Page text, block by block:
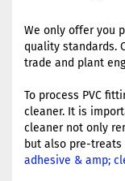
We only offer you
quality standards.
trade and plant
To process PVC
cleaner. It is
cleaner not only
but also pre-
adhesive & amp;